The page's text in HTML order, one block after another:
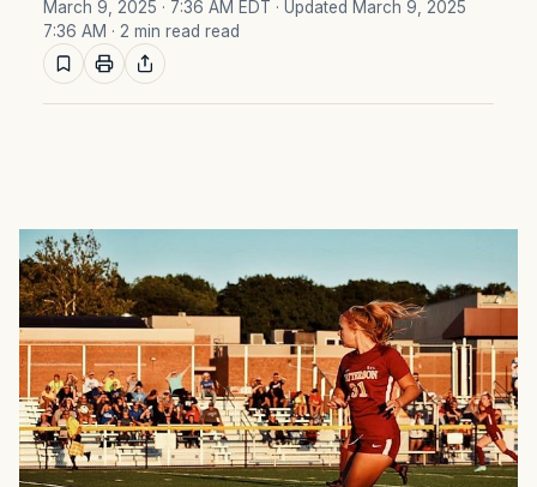
March 9, 2025 · 7:36 AM EDT · Updated March 9, 2025
7:36 AM · 2 min read read